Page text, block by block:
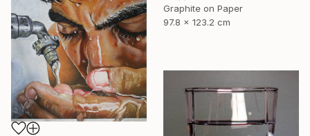
Graphite on Paper
97.8 x 123.2 cm